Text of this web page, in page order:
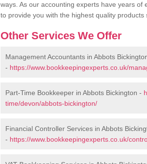
ways. As our accounting experts have years
to provide you with the highest quality
Other Services We Offer
Management Accountants in Abbots
- https://www.bookkeepingexperts.co.uk/
Part-Time Bookkeeper in Abbots Bickington -
time/devon/abbots-bickington/
Financial Controller Services in Abbots
- https://www.bookkeepingexperts.co.uk/